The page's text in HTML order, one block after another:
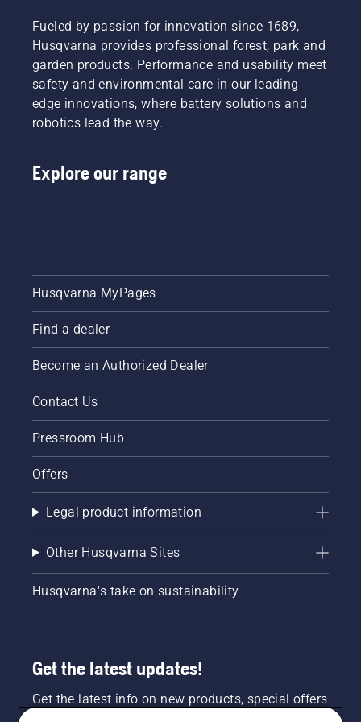
you
choose
the right
size and
the right
type of
chainsaw.
Fueled by passion for innovation since 1689,
Husqvarna provides professional forest, park and
garden products. Performance and usability meet
safety and environmental care in our leading-
edge innovations, where battery solutions and
robotics lead the way.
Explore our range
Husqvarna MyPages
Find a dealer
Become an Authorized Dealer
Contact Us
Pressroom Hub
Offers
Legal product information
Other Husqvarna Sites
Husqvarna's take on sustainability
Get the latest updates!
Get the latest info on new products, special offers